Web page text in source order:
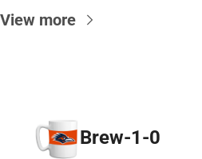
View more
Brew-1-0